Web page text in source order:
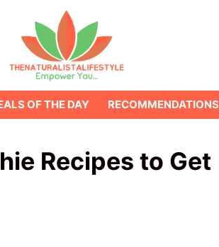
OF THE DAY RECOMMENDATIONS
Recipes to Get